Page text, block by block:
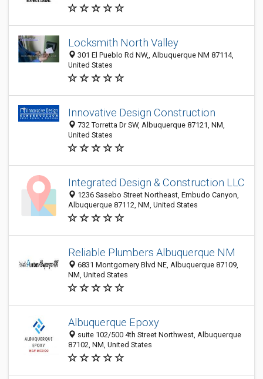
Locksmith North Valley
301 El Pueblo Rd NW,, Albuquerque NM 87114,
United States
Innovative Design Construction
732 Torretta Dr SW, Albuquerque 87121, NM,
United States
Integrated Design & Construction LLC
1236 Sasebo Street Northeast, Embudo Canyon,
Albuquerque 87112, NM, United States
Reliable Plumbers Albuquerque NM
6831 Montgomery Blvd NE, Albuquerque 87109,
NM, United States
Albuquerque Epoxy
suite 102/500 4th Street Northwest, Albuquerque
87102, NM, United States